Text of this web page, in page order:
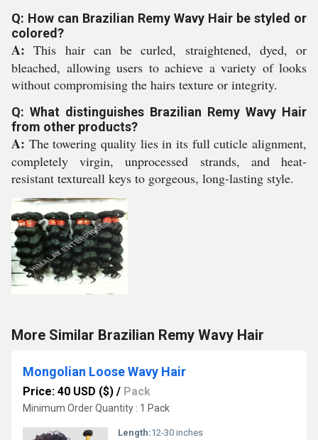
Q: How can Brazilian Remy Wavy Hair be styled or
colored?
A: This hair can be curled, straightened, dyed, or
bleached, allowing users to achieve a variety of looks
without compromising the hairs texture or integrity.
Q: What distinguishes Brazilian Remy Wavy Hair
from other products?
A: The towering quality lies in its full cuticle alignment,
completely virgin, unprocessed strands, and heat-
resistant textureall keys to gorgeous, long-lasting style.
More Similar Brazilian Remy Wavy Hair
Mongolian Loose Wavy Hair
Price: 40 USD ($) / Pack
Minimum Order Quantity : 1 Pack
Length:12-30 inches